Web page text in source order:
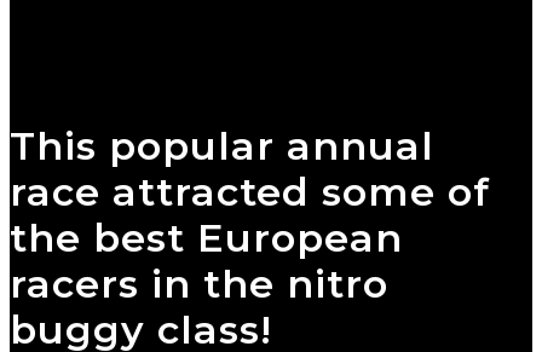
This popular annual
race attracted some of
the best European
racers in the nitro
buggy class!